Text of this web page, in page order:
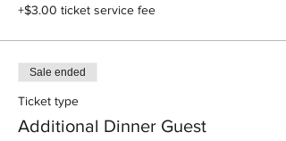
+$3.00 ticket service fee
Sale ended
Ticket type
Additional Dinner Guest